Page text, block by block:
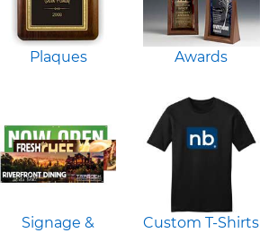
Plaques Awards
Signage &
Custom T-Shirts